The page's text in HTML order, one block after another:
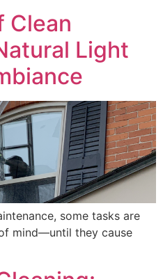
Clean
Light
some tasks are
mind—until they cause